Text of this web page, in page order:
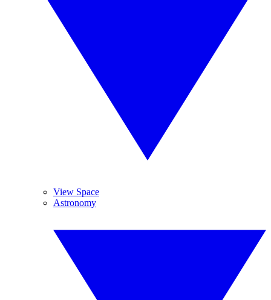
View Space
Astronomy